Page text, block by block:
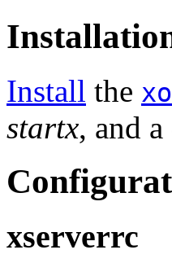
Install the
startx, and
xserverrc